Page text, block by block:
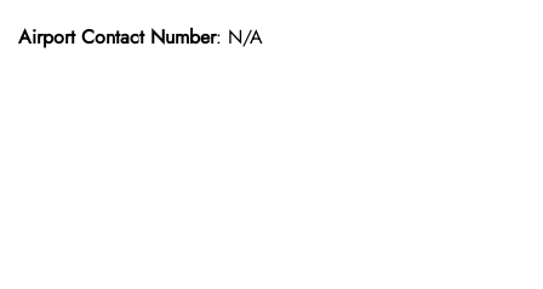
Airport Contact Number: N/A